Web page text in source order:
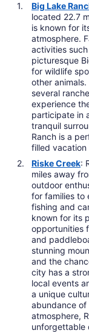
Big Lake
located 22.7
is known for
atmosphere.
activities
picturesque
for wildlife
other
several
experience
participate in
tranquil
Ranch is a
filled vacation
Riske Creek:
miles away
outdoor
for families to
fishing and
known for its
opportunities
and
stunning
and the
city has a
local events
a unique
abundance
atmosphere,
unforgettable